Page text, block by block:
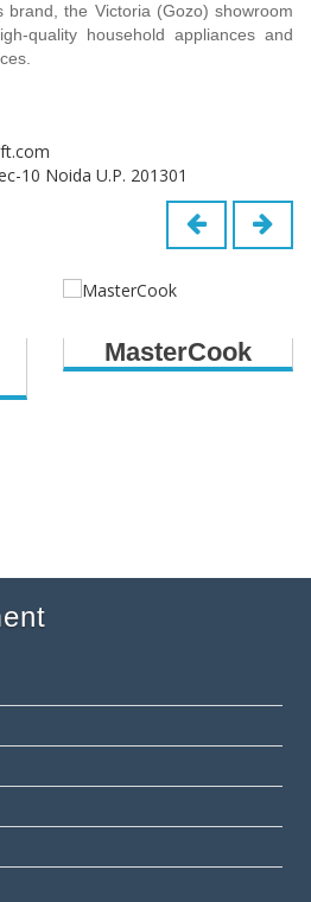
brand, the Victoria (Gozo) showroom
quality household appliances and
10 Noida U.P. 201301
MasterCook